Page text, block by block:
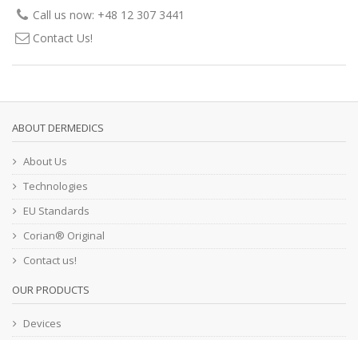
Call us now: +48 12 307 3441
Contact Us!
ABOUT DERMEDICS
About Us
Technologies
EU Standards
Corian® Original
Contact us!
OUR PRODUCTS
Devices